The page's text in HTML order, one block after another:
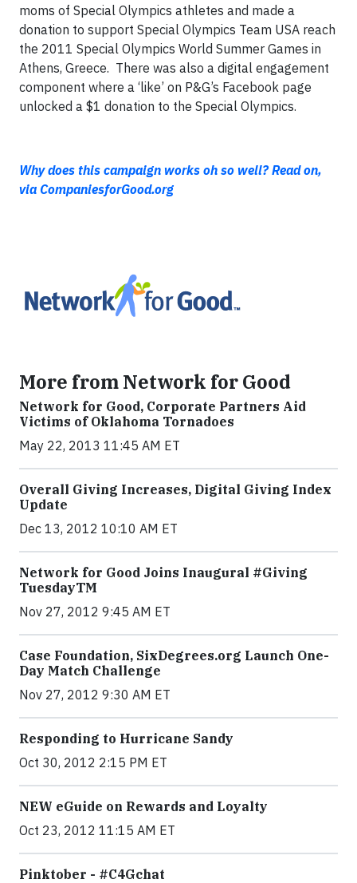
moms of Special Olympics athletes and made a
donation to support Special Olympics Team USA reach
the 2011 Special Olympics World Summer Games in
Athens, Greece. There was also a digital engagement
component where a ‘like’ on P&G’s Facebook page
unlocked a $1 donation to the Special Olympics.
Why does this campaign works oh so well? Read on,
via CompaniesforGood.org
More from Network for Good
Network for Good, Corporate Partners Aid
Victims of Oklahoma Tornadoes
May 22, 2013 11:45 AM ET
Overall Giving Increases, Digital Giving Index
Update
Dec 13, 2012 10:10 AM ET
Network for Good Joins Inaugural #Giving
TuesdayTM
Nov 27, 2012 9:45 AM ET
Case Foundation, SixDegrees.org Launch One-
Day Match Challenge
Nov 27, 2012 9:30 AM ET
Responding to Hurricane Sandy
Oct 30, 2012 2:15 PM ET
NEW eGuide on Rewards and Loyalty
Oct 23, 2012 11:15 AM ET
Pinktober - #C4Gchat